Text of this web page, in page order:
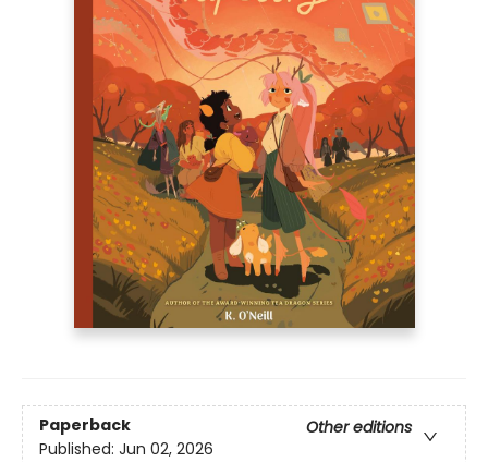
Paperback
Other editions
Published: Jun 02, 2026